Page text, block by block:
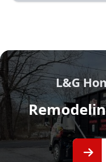
L&G
Call us